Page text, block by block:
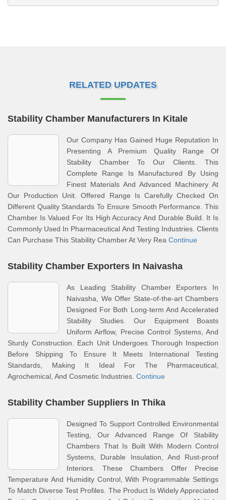
RELATED UPDATES
Stability Chamber Manufacturers In Kitale
Our Company Has Gained Huge Reputation In
Presenting A Premium Quality Range Of
Stability Chamber To Our Clients. This
Complete Range Is Manufactured By Using
Finest Materials And Advanced Machinery At
Our Production Unit. Offered Range Is Carefully Checked On
Different Quality Standards To Ensure Smooth Performance. This
Chamber Is Valued For Its High Accuracy And Durable Build. It Is
Commonly Used In Pharmaceutical And Testing Industries. Clients
Can Purchase This Stability Chamber At Very Rea Continue
Stability Chamber Exporters In Naivasha
As Leading Stability Chamber Exporters In
Naivasha, We Offer State-of-the-art Chambers
Designed For Both Long-term And Accelerated
Stability Studies. Our Equipment Boasts
Uniform Airflow, Precise Control Systems, And
Sturdy Construction. Each Unit Undergoes Thorough Inspection
Before Shipping To Ensure It Meets International Testing
Standards, Making It Ideal For The Pharmaceutical,
Agrochemical, And Cosmetic Industries. Continue
Stability Chamber Suppliers In Thika
Designed To Support Controlled Environmental
Testing, Our Advanced Range Of Stability
Chambers That Is Built With Modern Control
Systems, Durable Insulation, And Rust-proof
Interiors. These Chambers Offer Precise
Temperature And Humidity Control, With Programmable Settings
To Match Diverse Test Profiles. The Product Is Widely Appreciated